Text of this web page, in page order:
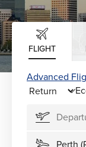
FLIGHT
Advanced